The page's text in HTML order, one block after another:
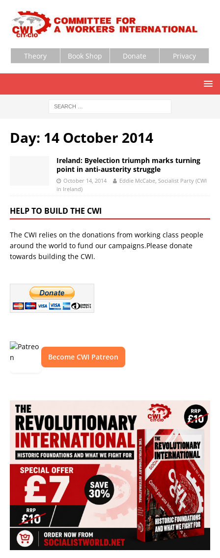
Theory Book Shop Donate Privacy
Day: 14 October 2014
Ireland: Byelection triumph marks turning
point in anti-austerity struggle
October 14, 2014
Eddie McCabe, Socialist Party (CWI
in Ireland)
HELP TO BUILD THE CWI
The CWI relies on the donations from working class people
around the world to fund our campaigns.Please donate
towards building the CWI.
Become CWI Patreon